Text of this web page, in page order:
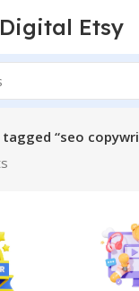
Digital Etsy
“seo